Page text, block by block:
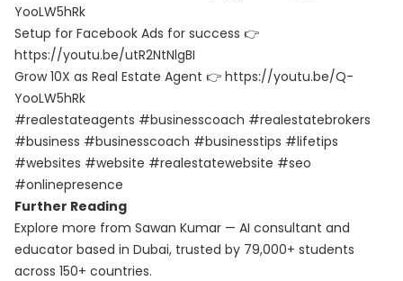
YooLW5hRk
Setup for Facebook Ads for success 👉
https://youtu.be/utR2NtNlgBI
Grow 10X as Real Estate Agent 👉 https://youtu.be/Q-
YooLW5hRk
#realestateagents #businesscoach #realestatebrokers
#business #businesscoach #businesstips #lifetips
#websites #website #realestatewebsite #seo
#onlinepresence
Further Reading
Explore more from Sawan Kumar — AI consultant and
educator based in Dubai, trusted by 79,000+ students
across 150+ countries.